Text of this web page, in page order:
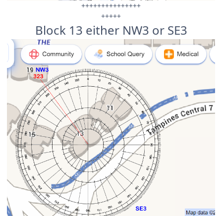
+++++++++++++++
+++++
Block 13 either NW3 or SE3